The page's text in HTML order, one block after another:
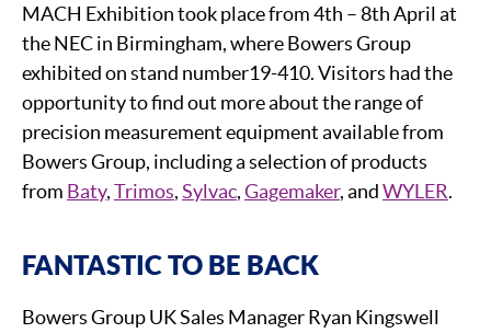
MACH Exhibition took place from 4th – 8th April at
the NEC in Birmingham, where Bowers Group
exhibited on stand number19-410. Visitors had the
opportunity to find out more about the range of
precision measurement equipment available from
Bowers Group, including a selection of products
from Baty,Trimos,Sylvac,Gagemaker, andWYLER.
FANTASTIC TO BE BACK
Bowers Group UK Sales Manager Ryan Kingswell